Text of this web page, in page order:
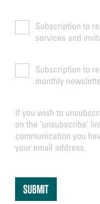
Subscription to
services and
Subscription to
monthly
If you wish to
on the ‘unsubscribe’
communication you
your email address.